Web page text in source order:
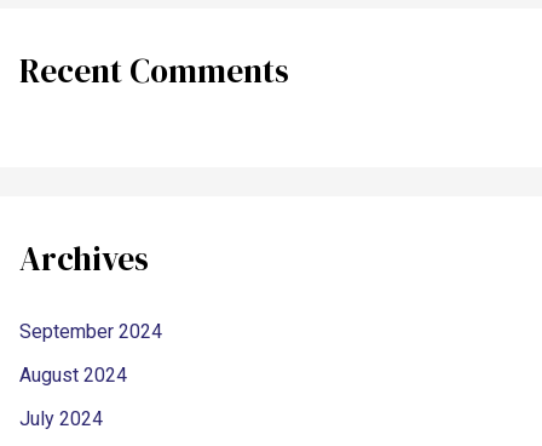
Recent Comments
Archives
September 2024
August 2024
July 2024